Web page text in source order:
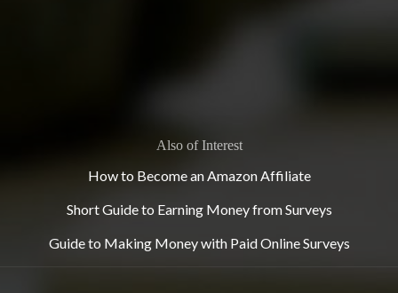
Also of Interest
How to Become an Amazon Affiliate
Short Guide to Earning Money from Surveys
Guide to Making Money with Paid Online Surveys